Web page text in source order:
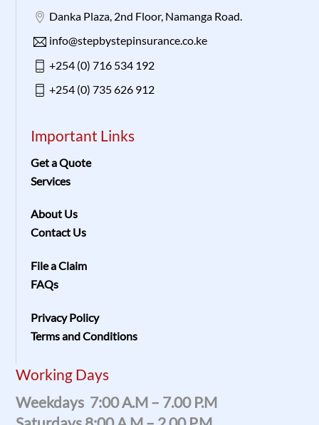
Danka Plaza, 2nd Floor, Namanga Road.
info@stepbystepinsurance.co.ke
+254 (0) 716 534 192
+254 (0) 735 626 912
Important Links
Get a Quote
Services
About Us
Contact Us
File a Claim
FAQs
Privacy Policy
Terms and Conditions
Working Days
Weekdays 7:00 A.m – 7.00 P.m